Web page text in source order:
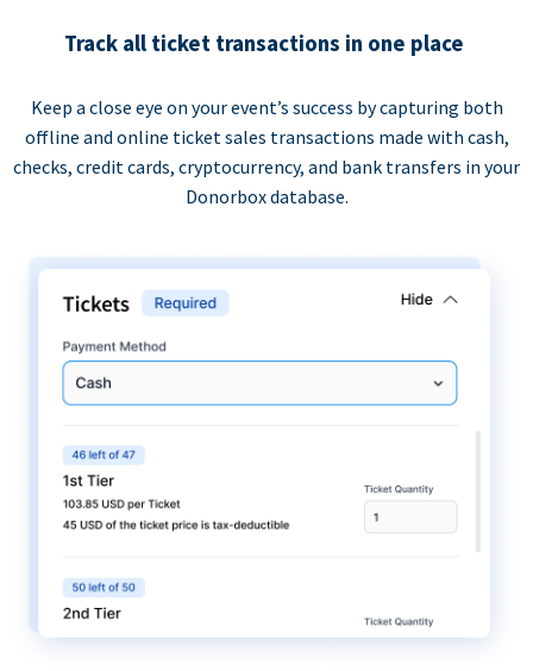
Track all ticket transactions in one place
Keep a close eye on your event’s success by capturing both
offline and online ticket sales transactions made with cash,
checks, credit cards, cryptocurrency, and bank transfers in your
Donorbox database.